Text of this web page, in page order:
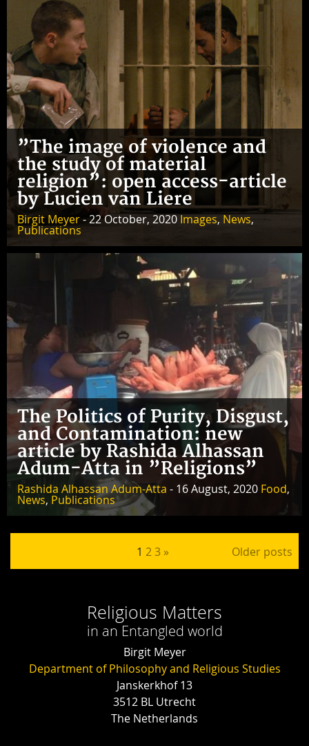
”The image of violence and
the study of material
religion”: open access-article
by Lucien van Liere
Birgit Meyer- 22 October, 2020 Images,News,
Publications
The Politics of Purity, Disgust,
and Contamination: new
article by Rashida Alhassan
Adum-Atta in ”Religions”
Rashida Alhassan Adum-Atta - 16 August, 2020 Food,
News, Publications
Posts pagination
1 23 » Older posts
Religious Matters
in an Entangled world
Birgit Meyer
Department of Philosophy and Religious Studies
Janskerkhof 13
3512 BL Utrecht
The Netherlands